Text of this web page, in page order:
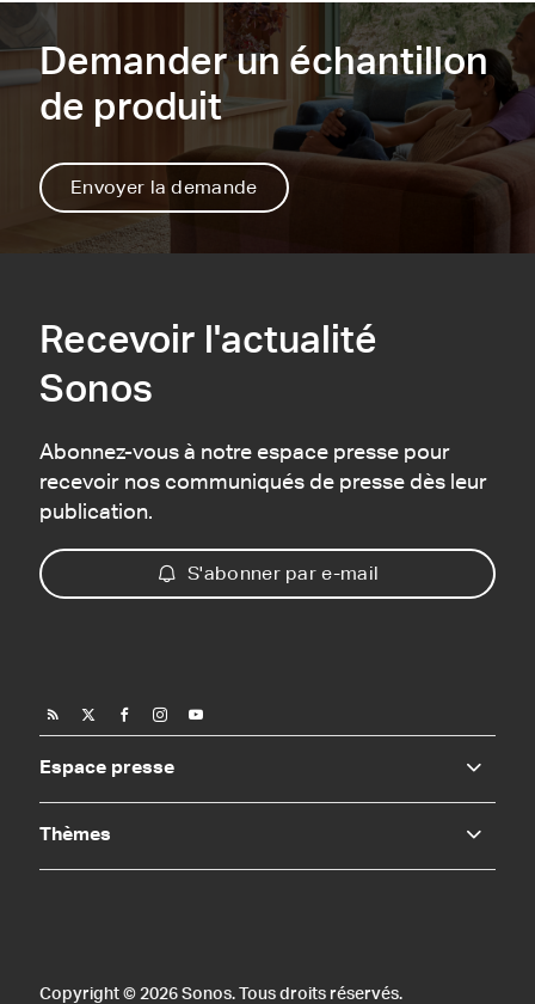
Demander un échantillon
de produit
Envoyer la demande
Recevoir l'actualité
Sonos
Abonnez-vous à notre espace presse pour
recevoir nos communiqués de presse dès leur
publication.
S'abonner par e-mail
Espace presse
Thèmes
Copyright © 2026 Sonos. Tous droits réservés.